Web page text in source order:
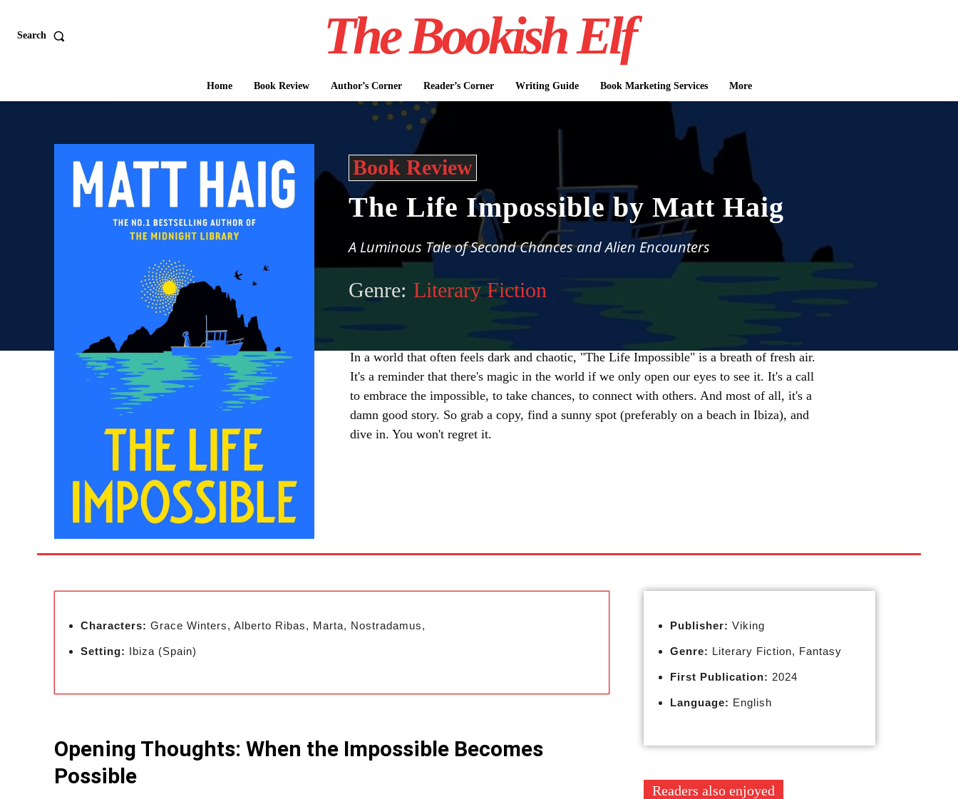
Search The Bookish Elf
Home Book Review Author’s Corner Reader’s Corner Writing Guide Book Marketing Services More
Book Review
The Life Impossible by Matt Haig
A Luminous Tale of Second Chances and Alien Encounters
Genre: Literary Fiction
In a world that often feels dark and chaotic, "The Life Impossible" is a breath of fresh air.
It's a reminder that there's magic in the world if we only open our eyes to see it. It's a call
to embrace the impossible, to take chances, to connect with others. And most of all, it's a
damn good story. So grab a copy, find a sunny spot (preferably on a beach in Ibiza), and
dive in. You won't regret it.
Characters: Grace Winters, Alberto Ribas, Marta, Nostradamus,
Setting: Ibiza (Spain)
Opening Thoughts: When the Impossible Becomes
Possible
Publisher: Viking
Genre: Literary Fiction, Fantasy
First Publication: 2024
Language: English
Readers also enjoyed